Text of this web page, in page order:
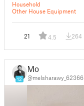
Household
Other House Equipment
21 4.5 264
12
Mo
@melsharawy_62366